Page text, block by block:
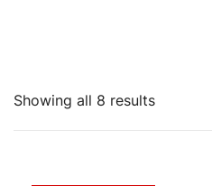
Showing all 8 resultsSorted